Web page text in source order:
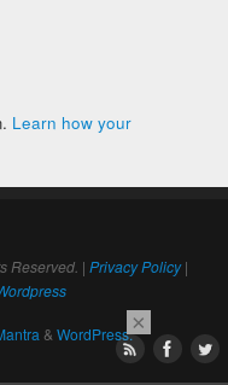
Learn how your
Reserved. | Privacy Policy|
& WordPress.×